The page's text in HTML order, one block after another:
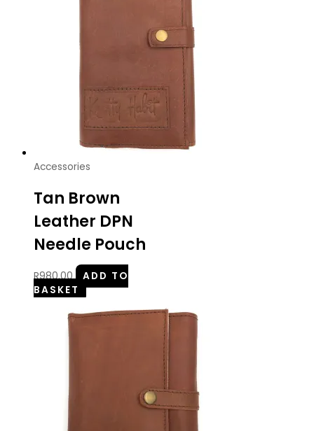
Accessories
Tan Brown
Leather DPN
Needle Pouch
R980.00
ADD TO
BASKET